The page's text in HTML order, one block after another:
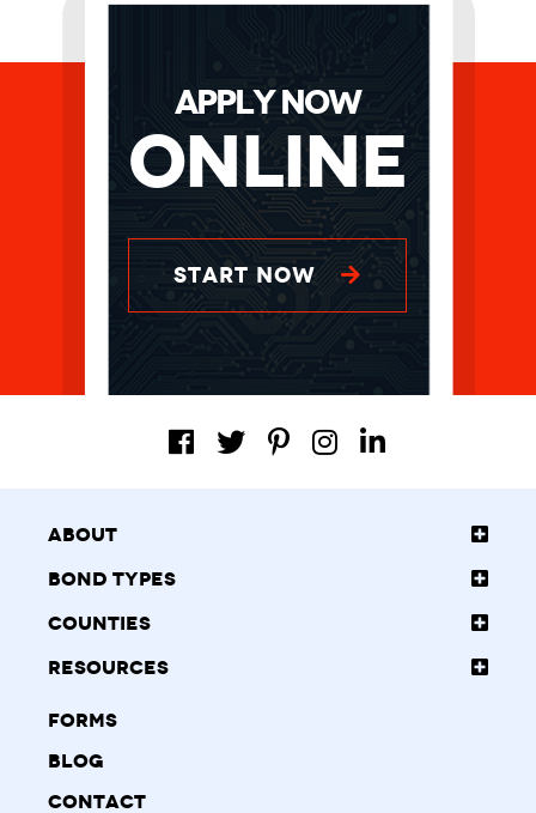
APPLY NOW
Online
START NOW
About
Bond Types
Counties
Resources
Forms
Blog
Contact